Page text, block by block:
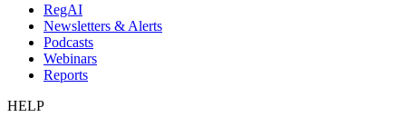
RegAI
Newsletters & Alerts
Podcasts
Webinars
Reports
HELP